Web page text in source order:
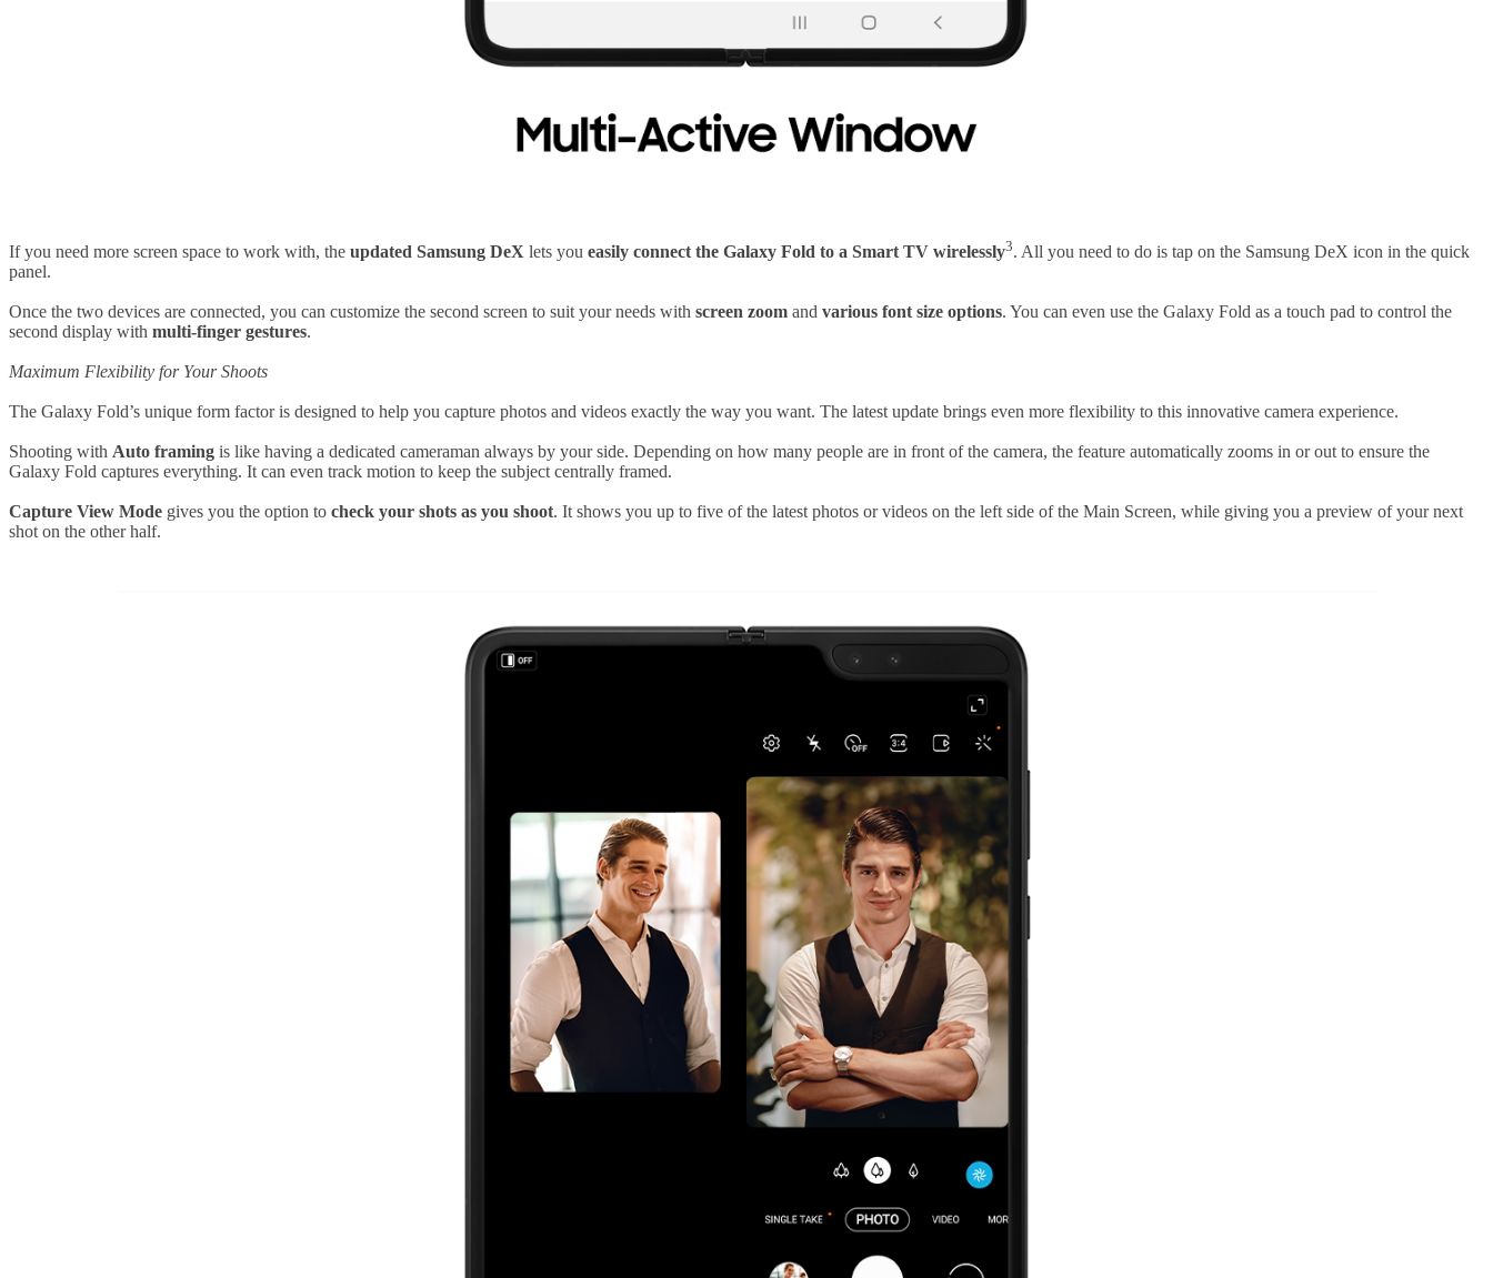
If you need more screen space to work with, the updated Samsung DeX lets you easily connect the Galaxy Fold to a Smart TV wirelessly3. All you need to do is tap on the Samsung DeX icon in the quick
panel.
Once the two devices are connected, you can customize the second screen to suit your needs with screen zoom and various font size options. You can even use the Galaxy Fold as a touch pad to control the
second display with multi-finger gestures.
Maximum Flexibility for Your Shoots
The Galaxy Fold’s unique form factor is designed to help you capture photos and videos exactly the way you want. The latest update brings even more flexibility to this innovative camera experience.
Shooting with Auto framing is like having a dedicated cameraman always by your side. Depending on how many people are in front of the camera, the feature automatically zooms in or out to ensure the
Galaxy Fold captures everything. It can even track motion to keep the subject centrally framed.
Capture View Mode gives you the option to check your shots as you shoot. It shows you up to five of the latest photos or videos on the left side of the Main Screen, while giving you a preview of your next
shot on the other half.